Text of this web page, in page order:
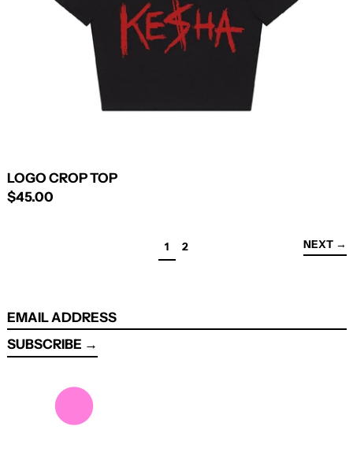
LOGO CROP TOP
$45.00
PAGE
1 PAGE
2 NEXT→
EMAIL
ADDRESS
SUBSCRIBE →